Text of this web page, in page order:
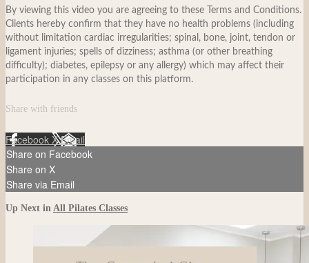
By viewing this video you are agreeing to these Terms and Conditions.
Clients hereby confirm that they have no health problems (including
without limitation cardiac irregularities; spinal, bone, joint, tendon or
ligament injuries; spells of dizziness; asthma (or other breathing
difficulty); diabetes, epilepsy or any allergy) which may affect their
participation in any classes on this platform.
Share with friends
Facebook XEmail
Share on Facebook
Share on X
Share via Email
Up Next in All Pilates Classes